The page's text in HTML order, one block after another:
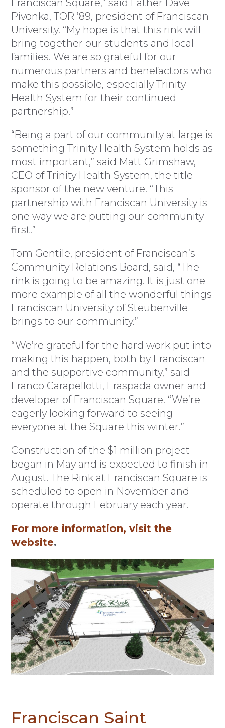
Pivonka, TOR ’89, president of Franciscan
University. “My hope is that this rink will
bring together our students and local
families. We are so grateful for our
numerous partners and benefactors who
make this possible, especially Trinity
Health System for their continued
partnership.”
“Being a part of our community at large is
something Trinity Health System holds as
most important,” said Matt Grimshaw,
CEO of Trinity Health System, the title
sponsor of the new venture. “This
partnership with Franciscan University is
one way we are putting our community
first.”
Tom Gentile, president of Franciscan’s
Community Relations Board, said, “The
rink is going to be amazing. It is just one
more example of all the wonderful things
Franciscan University of Steubenville
brings to our community.”
“We’re grateful for the hard work put into
making this happen, both by Franciscan
and the supportive community,” said
Franco Carapellotti, Fraspada owner and
developer of Franciscan Square. “We’re
eagerly looking forward to seeing
everyone at the Square this winter.”
Construction of the $1 million project
began in May and is expected to finish in
August. The Rink at Franciscan Square is
scheduled to open in November and
operate through February each year.
For more information, visit the
website.
Franciscan Saint